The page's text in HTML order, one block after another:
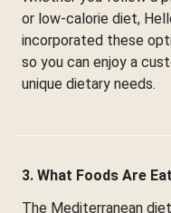
or low-calorie diet,
incorporated these
so you can enjoy a
unique dietary needs.
3. What Foods Are
The Mediterranean